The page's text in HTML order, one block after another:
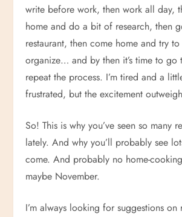
write before work, then work all day,
home and do a bit of research, then
restaurant, then come home and try
organize… and by then it’s time to go
repeat the process. I’m tired and a
frustrated, but the excitement
So! This is why you’ve seen so many
lately. And why you’ll probably see
come. And probably no home-
maybe November.
I’m always looking for suggestions on